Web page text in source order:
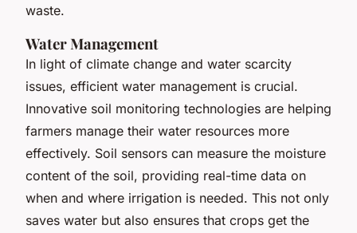
waste.
Water Management
In light of climate change and water scarcity
issues, efficient water management is crucial.
Innovative soil monitoring technologies are helping
farmers manage their water resources more
effectively. Soil sensors can measure the moisture
content of the soil, providing real-time data on
when and where irrigation is needed. This not only
saves water but also ensures that crops get the